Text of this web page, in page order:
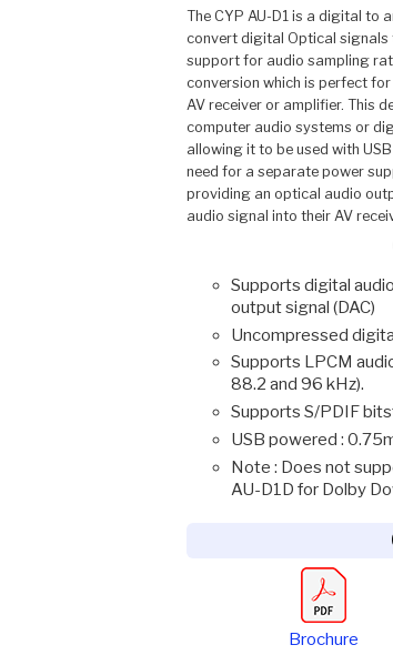
The CYP AU-D1 is a digital to
convert digital Optical signals
support for audio sampling
conversion which is perfect
AV receiver or amplifier. This
computer audio systems or
allowing it to be used with
need for a separate power
providing an optical audio
audio signal into their AV
Supports digital
output signal (DAC)
Uncompressed
Supports LPCM
88.2 and 96 kHz).
Supports S/PDIF
USB powered :
Note : Does not
AU-D1D for Dolby
Brochure